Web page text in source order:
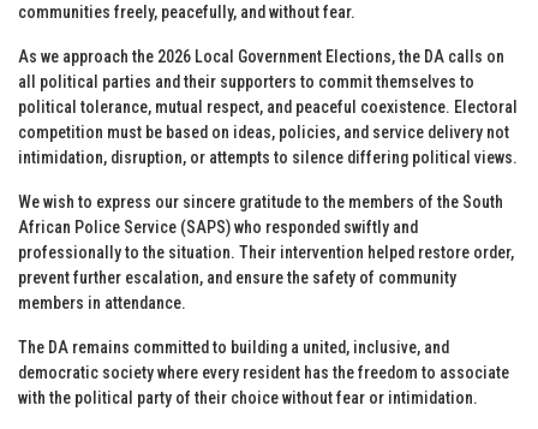
communities freely, peacefully, and without fear.
As we approach the 2026 Local Government Elections, the DA calls on
all political parties and their supporters to commit themselves to
political tolerance, mutual respect, and peaceful coexistence. Electoral
competition must be based on ideas, policies, and service delivery not
intimidation, disruption, or attempts to silence differing political views.
We wish to express our sincere gratitude to the members of the South
African Police Service (SAPS) who responded swiftly and
professionally to the situation. Their intervention helped restore order,
prevent further escalation, and ensure the safety of community
members in attendance.
The DA remains committed to building a united, inclusive, and
democratic society where every resident has the freedom to associate
with the political party of their choice without fear or intimidation.